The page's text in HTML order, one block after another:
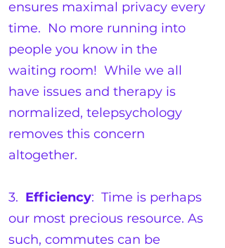
ensures maximal privacy every
time. No more running into
people you know in the
waiting room! While we all
have issues and therapy is
normalized, telepsychology
removes this concern
altogether.
3. Efficiency: Time is perhaps
our most precious resource. As
such, commutes can be